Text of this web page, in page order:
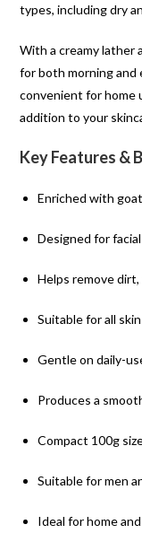
types, including dry
With a creamy lather
for both morning and
convenient for home
addition to your
Key Features &
Enriched with
Designed for
Helps remove
Suitable for all
Gentle on daily-
Produces a
Compact 100g
Suitable for men
Ideal for home